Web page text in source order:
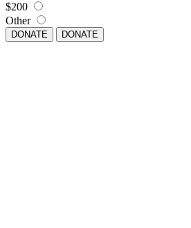
$200
Other
DONATE DONATE